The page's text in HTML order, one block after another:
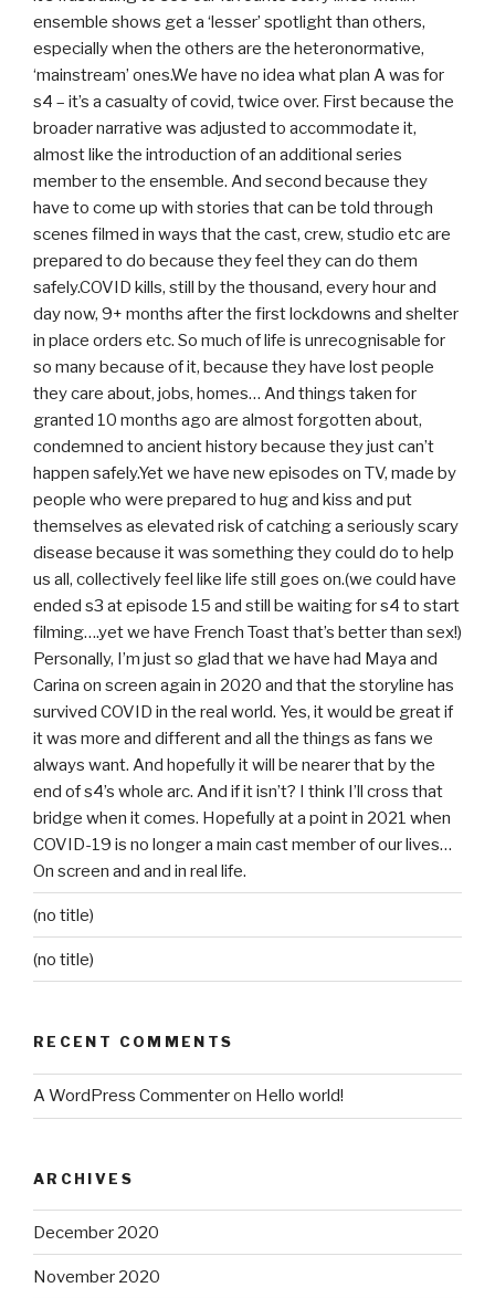
ensemble shows get a ‘lesser’ spotlight than others,
especially when the others are the heteronormative,
‘mainstream’ ones.We have no idea what plan A was for
s4 – it’s a casualty of covid, twice over. First because the
broader narrative was adjusted to accommodate it,
almost like the introduction of an additional series
member to the ensemble. And second because they
have to come up with stories that can be told through
scenes filmed in ways that the cast, crew, studio etc are
prepared to do because they feel they can do them
safely.COVID kills, still by the thousand, every hour and
day now, 9+ months after the first lockdowns and shelter
in place orders etc. So much of life is unrecognisable for
so many because of it, because they have lost people
they care about, jobs, homes… And things taken for
granted 10 months ago are almost forgotten about,
condemned to ancient history because they just can’t
happen safely.Yet we have new episodes on TV, made by
people who were prepared to hug and kiss and put
themselves as elevated risk of catching a seriously scary
disease because it was something they could do to help
us all, collectively feel like life still goes on.(we could have
ended s3 at episode 15 and still be waiting for s4 to start
filming….yet we have French Toast that’s better than sex!)
Personally, I’m just so glad that we have had Maya and
Carina on screen again in 2020 and that the storyline has
survived COVID in the real world. Yes, it would be great if
it was more and different and all the things as fans we
always want. And hopefully it will be nearer that by the
end of s4’s whole arc. And if it isn’t? I think I’ll cross that
bridge when it comes. Hopefully at a point in 2021 when
COVID-19 is no longer a main cast member of our lives…
On screen and and in real life.
(no title)
(no title)
RECENT COMMENTS
A WordPress Commenteron Hello world!
ARCHIVES
December 2020
November 2020